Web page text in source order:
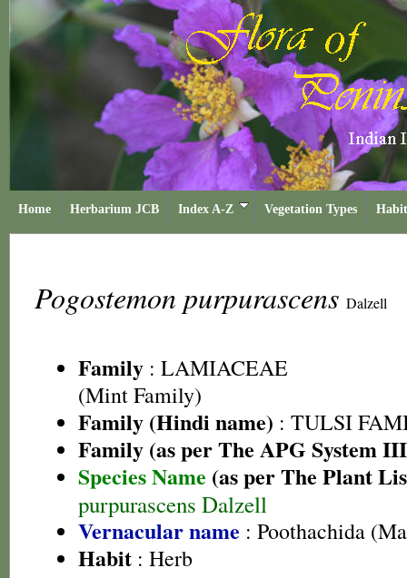
Home Herbarium JCB Index A-Z Vegetation Types
Pogostemon purpurascens Dalzell
Family : LAMIACEAE
(Mint Family)
Family (Hindi name) : TULSI
Family (as per The APG System
Species Name (as per The Plant
purpurascens Dalzell
Vernacular name : Poothachida
Habit : Herb